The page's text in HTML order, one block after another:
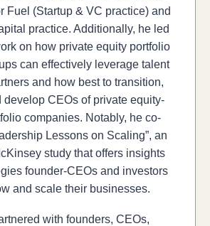
Fuel (Startup & VC practice) and
practice. Additionally, he led
on how private equity portfolio
can effectively leverage talent
and how best to transition,
develop CEOs of private equity-
companies. Notably, he co-
Lessons on Scaling”, an
study that offers insights
founder-CEOs and investors
and scale their businesses.
with founders, CEOs,